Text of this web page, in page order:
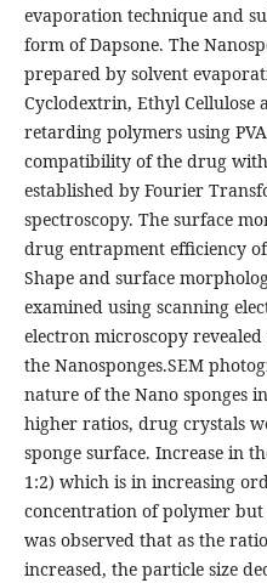
evaporation technique and
form of Dapsone. The
prepared by solvent
Cyclodextrin, Ethyl Cellulose
retarding polymers using
compatibility of the drug
established by Fourier
spectroscopy. The surface
drug entrapment efficiency
Shape and surface
examined using scanning
electron microscopy
the Nanosponges.SEM
nature of the Nano sponges
higher ratios, drug crystals
sponge surface. Increase in
1:2) which is in increasing
concentration of polymer
was observed that as the
increased, the particle size